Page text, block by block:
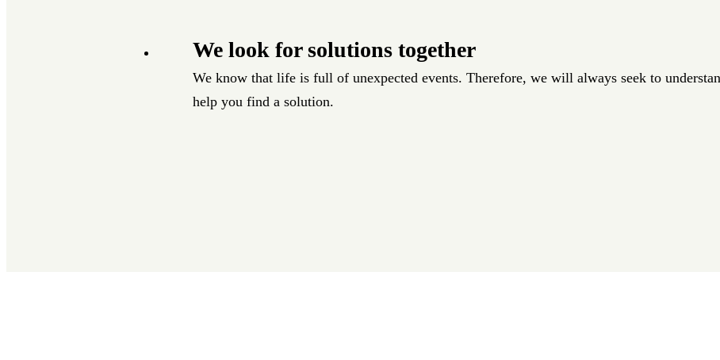
We look for solutions together
We know that life is full of unexpected events. Therefore, we will always seek to
help you find a solution.